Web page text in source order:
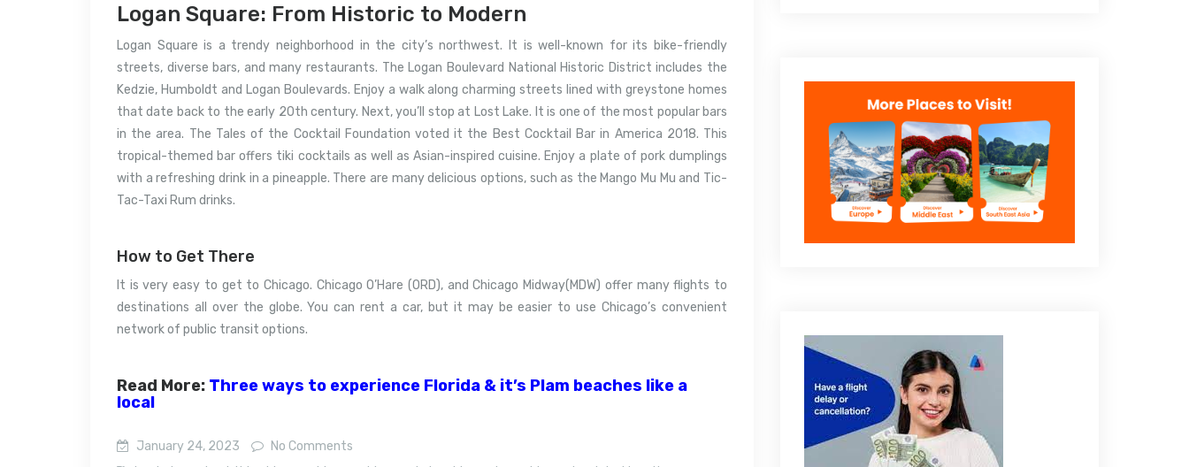
Logan Square: From Historic to Modern
Logan Square is a trendy neighborhood in the city’s northwest. It is well-known for its bike-friendly
streets, diverse bars, and many restaurants. The Logan Boulevard National Historic District includes the
Kedzie, Humboldt and Logan Boulevards. Enjoy a walk along charming streets lined with greystone homes
that date back to the early 20th century. Next, you’ll stop at Lost Lake. It is one of the most popular bars
in the area. The Tales of the Cocktail Foundation voted it the Best Cocktail Bar in America 2018. This
tropical-themed bar offers tiki cocktails as well as Asian-inspired cuisine. Enjoy a plate of pork dumplings
with a refreshing drink in a pineapple. There are many delicious options, such as the Mango Mu Mu and Tic-
Tac-Taxi Rum drinks.
How to Get There
It is very easy to get to Chicago. Chicago O’Hare (ORD), and Chicago Midway(MDW) offer many flights to
destinations all over the globe. You can rent a car, but it may be easier to use Chicago’s convenient
network of public transit options.
Read More: Three ways to experience Florida & it’s Plam beaches like a
local
January 24, 2023
No Comments